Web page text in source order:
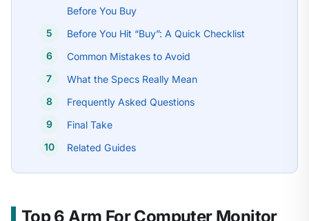
Before You Buy
Before You Hit “Buy”: A Quick Checklist
Common Mistakes to Avoid
What the Specs Really Mean
Frequently Asked Questions
Final Take
Related Guides
Top 6 Arm For Computer Monitor